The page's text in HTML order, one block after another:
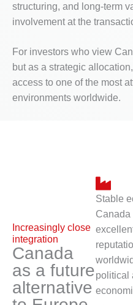
structuring, and long-term
involvement at the
For investors who view
but as a strategic
access to one of the most
environments worldwide.
Increasingly close
integration
Canada
as a future
alternative
Stable
Canada
political